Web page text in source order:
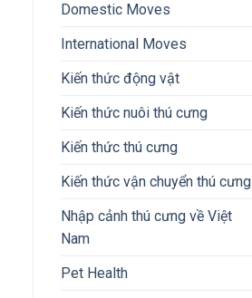
Domestic Moves
International Moves
Kiến thức động vật
Kiến thức nuôi thú cưng
Kiến thức thú cưng
Kiến thức vận chuyển thú cưng
Nhập cảnh thú cưng về Việt
Nam
Pet Health